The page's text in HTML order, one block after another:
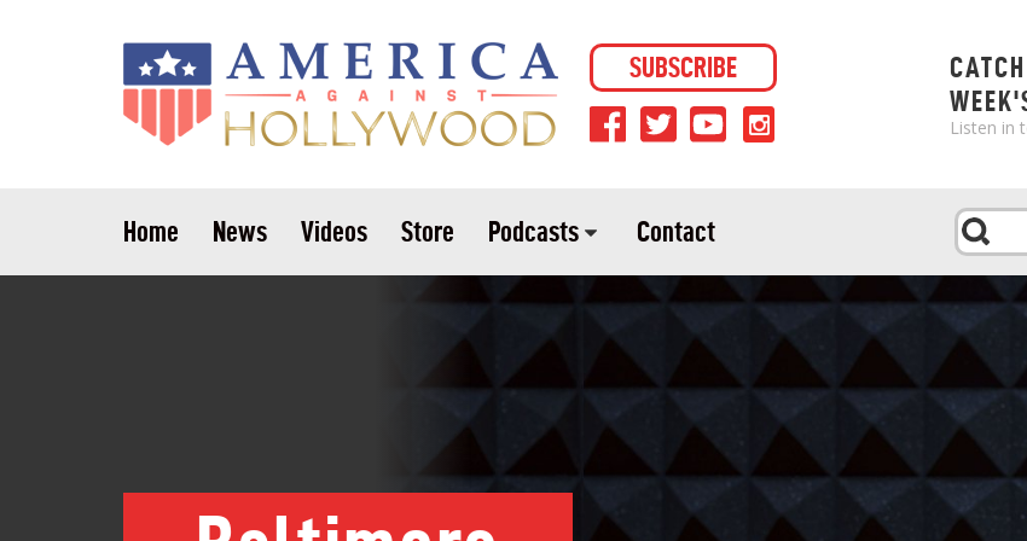
SUBSCRIBE
Listen in
Home News Videos Store Podcasts Contact